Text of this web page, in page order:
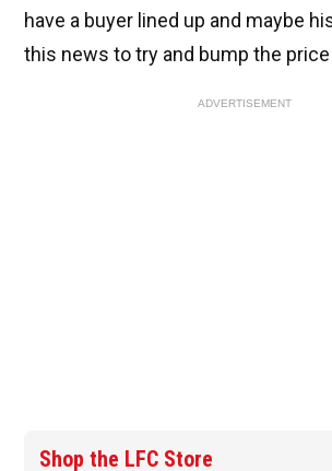
have a buyer lined up and maybe
this news to try and bump the price
ADVERTISEMENT
Shop the LFC Store